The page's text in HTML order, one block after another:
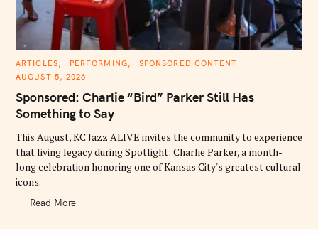
C
T
G
R
S
ARTICLES PERFORMING
SPONSORED CONTENT
AUGUST 5, 2026
Sponsored: Charlie “Bird” Parker Still Has
Something to Say
This August, KC Jazz ALIVE invites the community to experience
that living legacy during Spotlight: Charlie Parker, a month-
long celebration honoring one of Kansas City's greatest cultural
icons.
Read More